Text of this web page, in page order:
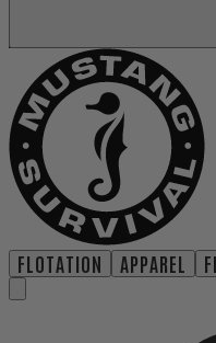
FLOTATION APPAREL